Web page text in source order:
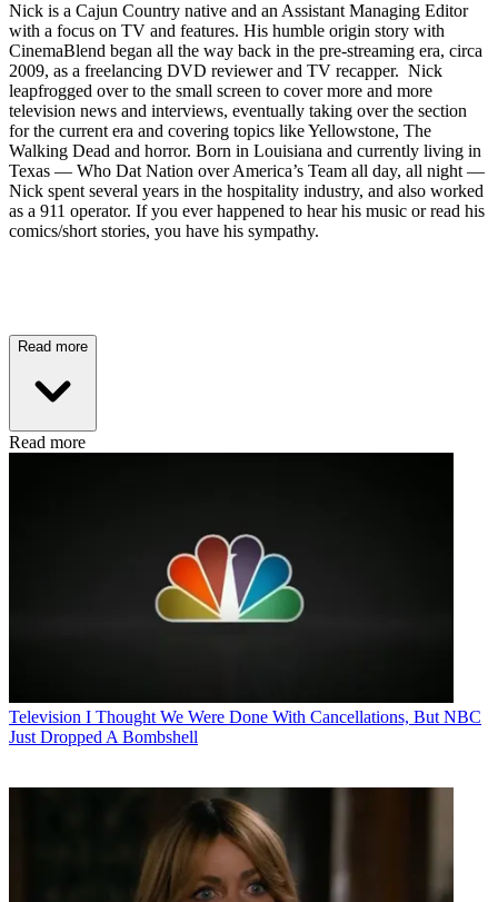
Nick is a Cajun Country native and an Assistant Managing Editor
with a focus on TV and features. His humble origin story with
CinemaBlend began all the way back in the pre-streaming era, circa
2009, as a freelancing DVD reviewer and TV recapper. Nick
leapfrogged over to the small screen to cover more and more
television news and interviews, eventually taking over the section
for the current era and covering topics like Yellowstone, The
Walking Dead and horror. Born in Louisiana and currently living in
Texas — Who Dat Nation over America’s Team all day, all night —
Nick spent several years in the hospitality industry, and also worked
as a 911 operator. If you ever happened to hear his music or read his
comics/short stories, you have his sympathy.
Read more
Read more
Television I Thought We Were Done With Cancellations, But NBC
Just Dropped A Bombshell